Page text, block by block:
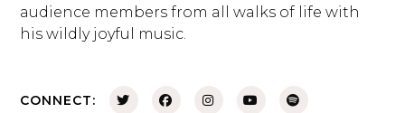
audience members from all walks of life with
his wildly joyful music.
CONNECT: